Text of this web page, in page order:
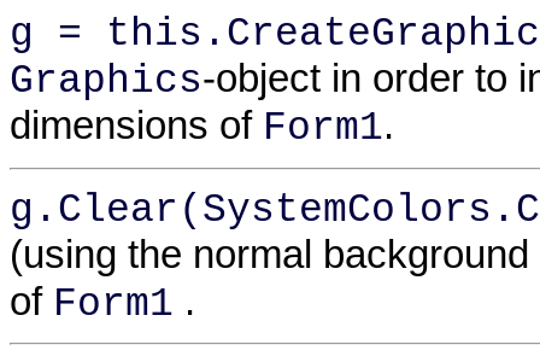
g =
Graphics-object in order to
dimensions of Form1.
(using the normal
of Form1 .